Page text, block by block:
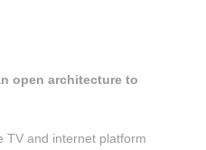
open architecture to
TV and internet platform